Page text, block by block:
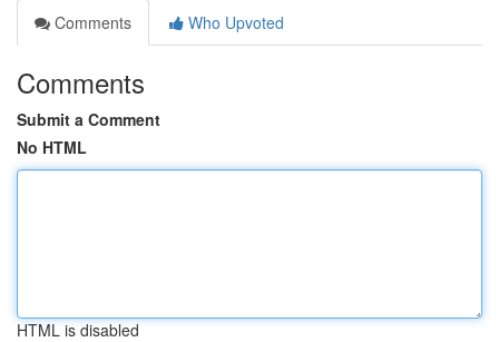
Comments
Who Upvoted
Comments
Submit a Comment
No HTML
HTML is disabled